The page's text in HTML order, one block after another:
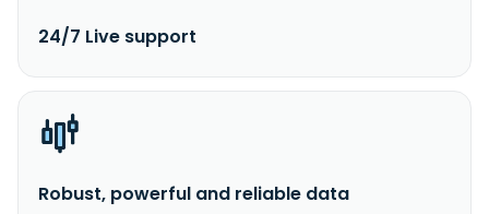
24/7 Live support
Robust, powerful and reliable data